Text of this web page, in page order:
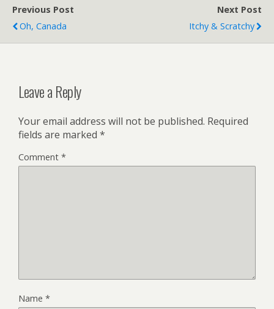
Previous Post
Oh, Canada
Next Post
Itchy & Scratchy
Leave a Reply
Your email address will not be published. Required
fields are marked *
Comment *
Name *